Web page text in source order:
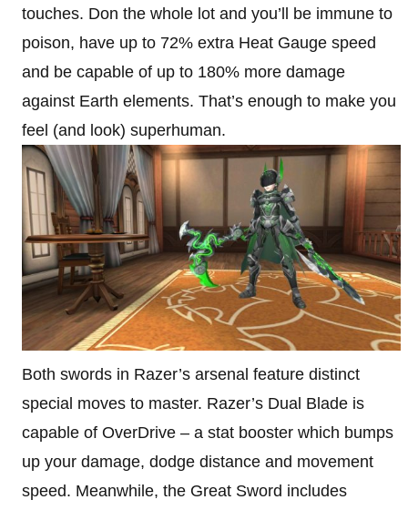
touches. Don the whole lot and you’ll be immune to
poison, have up to 72% extra Heat Gauge speed
and be capable of up to 180% more damage
against Earth elements. That’s enough to make you
feel (and look) superhuman.
Both swords in Razer’s arsenal feature distinct
special moves to master. Razer’s Dual Blade is
capable of OverDrive – a stat booster which bumps
up your damage, dodge distance and movement
speed. Meanwhile, the Great Sword includes